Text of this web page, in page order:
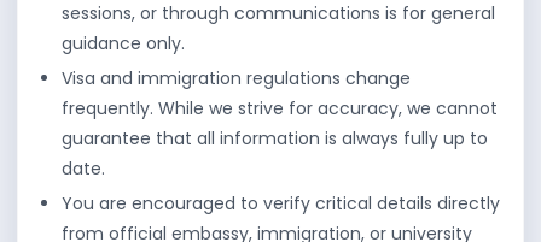
sessions, or through communications is for general
guidance only.
Visa and immigration regulations change
frequently. While we strive for accuracy, we cannot
guarantee that all information is always fully up to
date.
You are encouraged to verify critical details directly
from official embassy, immigration, or university